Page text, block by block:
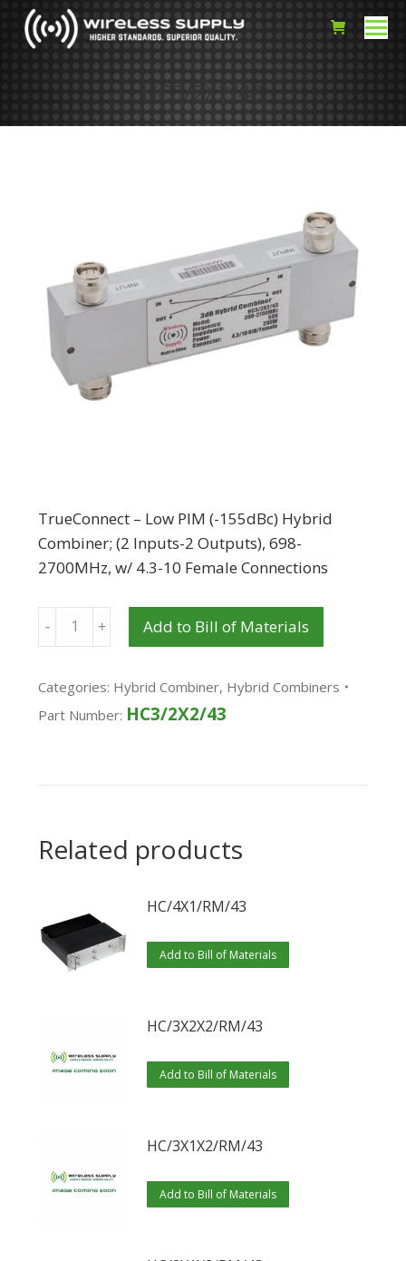
HC3/2X2/43
TrueConnect – Low PIM (-155dBc) Hybrid
Combiner; (2 Inputs-2 Outputs), 698-
2700MHz, w/ 4.3-10 Female Connections
Quantity Add to Bill of Materials
Categories: Hybrid Combiner, Hybrid Combiners
Part Number: HC3/2X2/43
Related products
HC/4X1/RM/43
Add to Bill of Materials
HC/3X2X2/RM/43
Add to Bill of Materials
HC/3X1X2/RM/43
Add to Bill of Materials